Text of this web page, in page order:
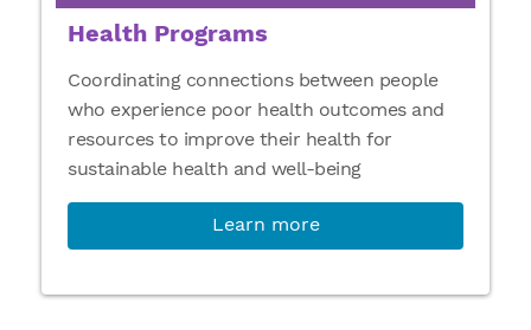
Health Programs
Coordinating connections between people
who experience poor health outcomes and
resources to improve their health for
sustainable health and well-being
Learn more